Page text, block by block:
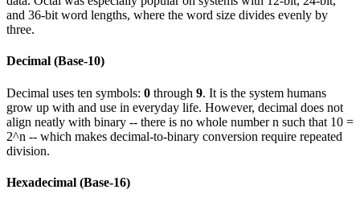
and 36-bit word lengths, where the word size divides evenly by
three.
Decimal (Base-10)
Decimal uses ten symbols: 0 through 9. It is the system humans
grow up with and use in everyday life. However, decimal does not
align neatly with binary -- there is no whole number n such that 10 =
2^n -- which makes decimal-to-binary conversion require repeated
division.
Hexadecimal (Base-16)